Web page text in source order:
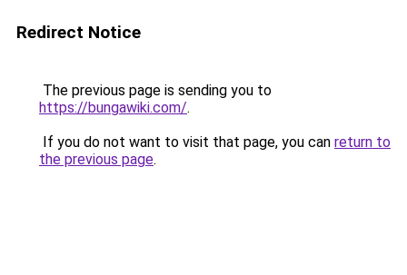
Redirect Notice
The previous page is sending you to
https://bungawiki.com/.
If you do not want to visit that page, you can return to
the previous page.